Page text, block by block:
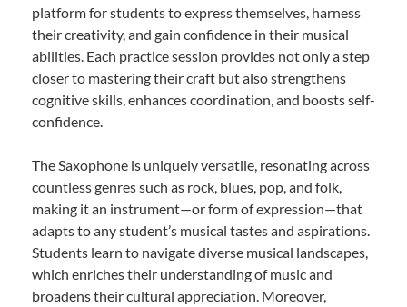
platform for students to express themselves, harness
their creativity, and gain confidence in their musical
abilities. Each practice session provides not only a step
closer to mastering their craft but also strengthens
cognitive skills, enhances coordination, and boosts self-
confidence.
The Saxophone is uniquely versatile, resonating across
countless genres such as rock, blues, pop, and folk,
making it an instrument—or form of expression—that
adapts to any student’s musical tastes and aspirations.
Students learn to navigate diverse musical landscapes,
which enriches their understanding of music and
broadens their cultural appreciation. Moreover,